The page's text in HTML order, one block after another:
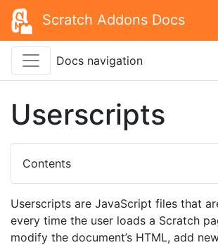
Scratch Addons Docs
Docs navigation
Contents
Userscripts
Userscripts are JavaScript files that
every time the user loads a Scratch
modify the document’s HTML, add